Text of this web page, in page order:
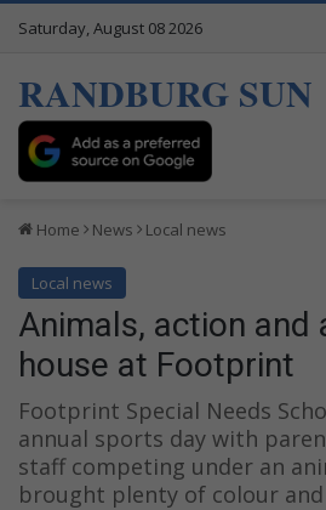
Saturday, August 08 2026
RANDBURG SUN
Home News Local news
Local news
Animals, action and
house at Footprint
Footprint Special Needs
annual sports day with
staff competing under an
brought plenty of colour and